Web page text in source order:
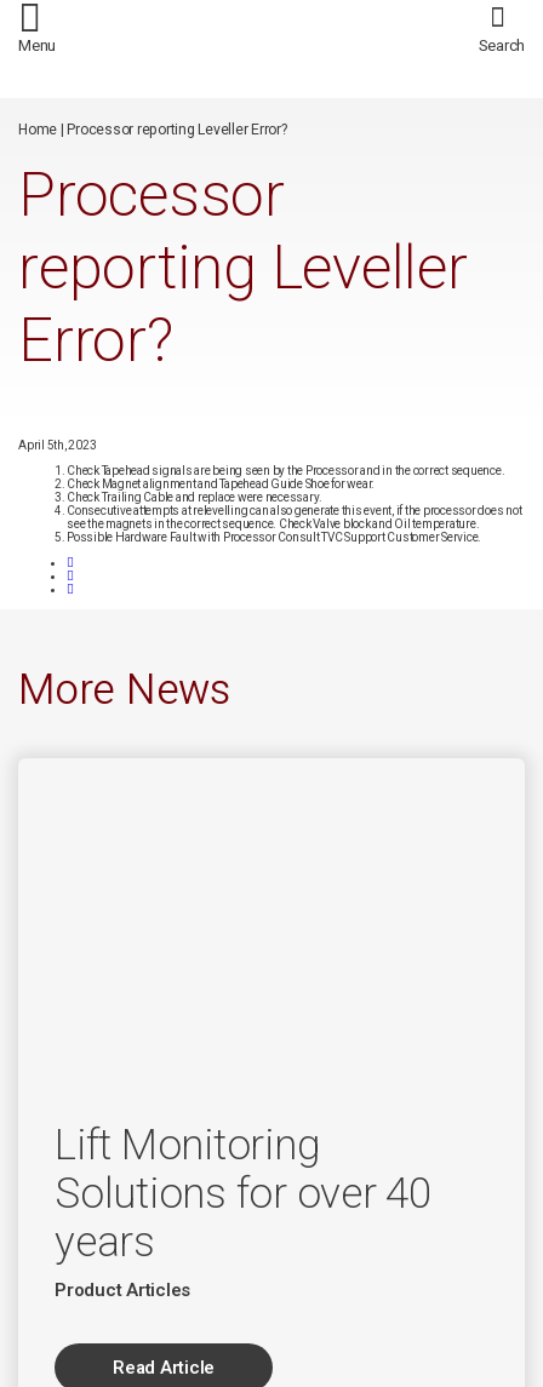
*/
Menu Search
Home|Processor reporting Leveller Error?
Processor
reporting Leveller
Error?
April 5th, 2023
Check Tapehead signals are being seen by the Processor and in the correct sequence.
Check Magnet alignment and Tapehead Guide Shoe for wear.
Check Trailing Cable and replace were necessary.
Consecutive attempts at relevelling can also generate this event, if the processor does not
see the magnets in the correct sequence. Check Valve block and Oil temperature.
Possible Hardware Fault with Processor Consult TVC Support Customer Service.
More News
Lift Monitoring
Solutions for over 40
years
Product Articles
Read Article